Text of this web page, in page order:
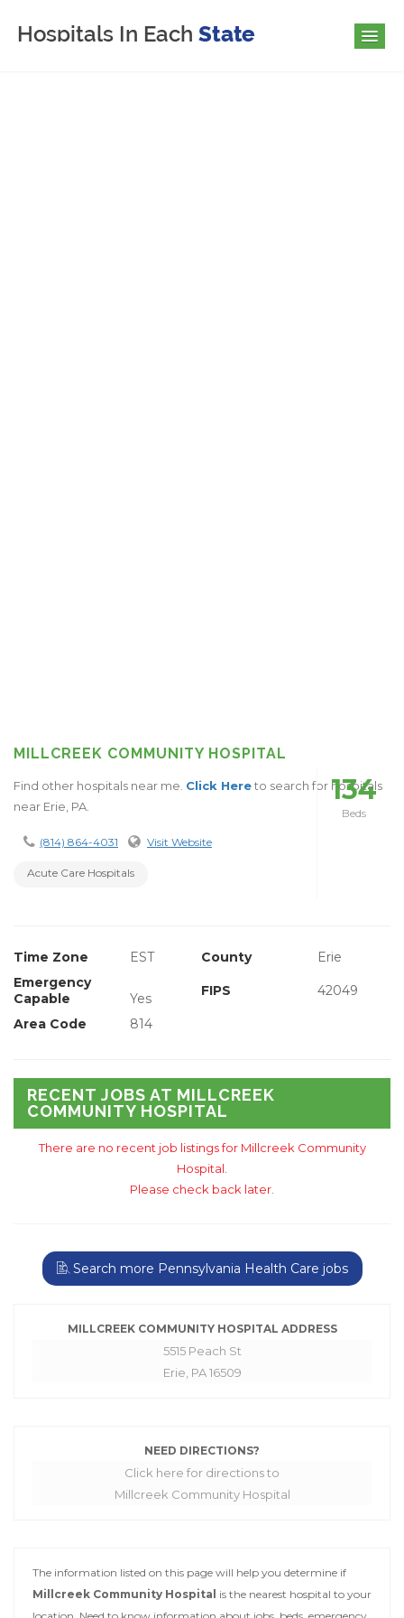
MILLCREEK COMMUNITY HOSPITAL
Find other hospitals near me. Click Hereto search for hospitals
near Erie, PA.
(814) 864-4031 Visit Website
Acute Care Hospitals
134
Beds
Time Zone EST County
Erie
Emergency
Capable
Yes FIPS 42049
Area Code 814
RECENT JOBS AT MILLCREEK
COMMUNITY HOSPITAL
There are no recent job listings for Millcreek Community
Hospital.
Please check back later.
Search more Pennsylvania Health Care jobs
MILLCREEK COMMUNITY HOSPITAL ADDRESS
5515 Peach St
Erie, PA 16509
NEED DIRECTIONS?
Click here for directions to
Millcreek Community Hospital
The information listed on this page will help you determine if
Millcreek Community Hospital is the nearest hospital to your